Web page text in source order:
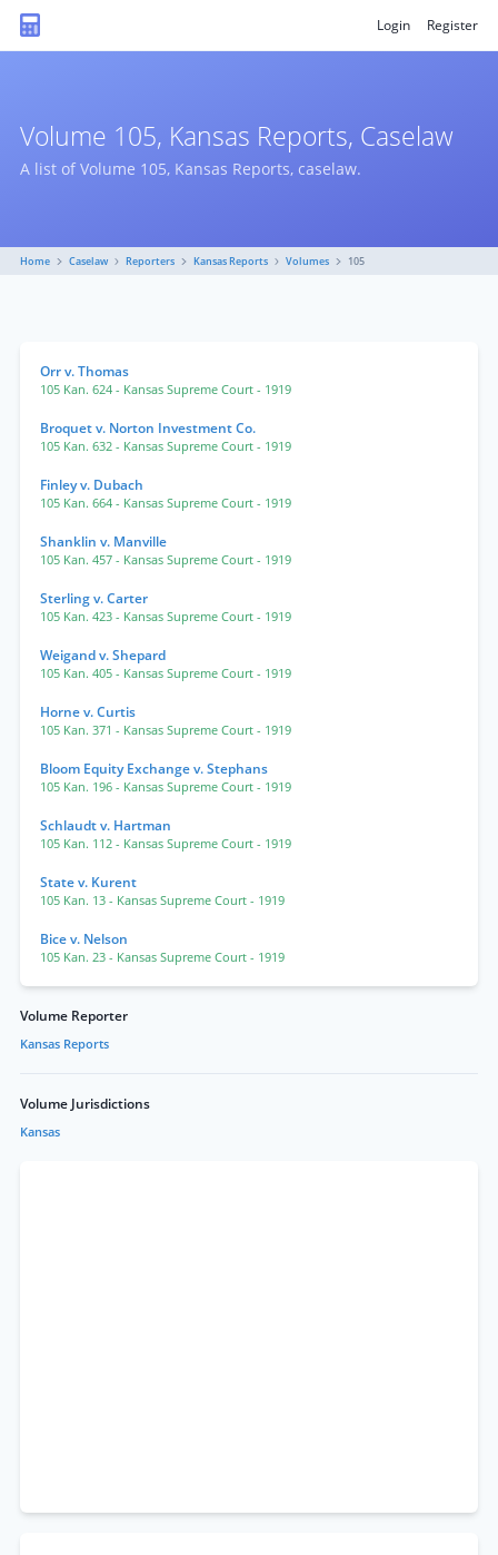
Login Register
Volume 105, Kansas Reports, Caselaw
A list of Volume 105, Kansas Reports, caselaw.
Home Caselaw Reporters Kansas Reports Volumes 105
Orr v. Thomas
105 Kan. 624 - Kansas Supreme Court - 1919
Broquet v. Norton Investment Co.
105 Kan. 632 - Kansas Supreme Court - 1919
Finley v. Dubach
105 Kan. 664 - Kansas Supreme Court - 1919
Shanklin v. Manville
105 Kan. 457 - Kansas Supreme Court - 1919
Sterling v. Carter
105 Kan. 423 - Kansas Supreme Court - 1919
Weigand v. Shepard
105 Kan. 405 - Kansas Supreme Court - 1919
Horne v. Curtis
105 Kan. 371 - Kansas Supreme Court - 1919
Bloom Equity Exchange v. Stephans
105 Kan. 196 - Kansas Supreme Court - 1919
Schlaudt v. Hartman
105 Kan. 112 - Kansas Supreme Court - 1919
State v. Kurent
105 Kan. 13 - Kansas Supreme Court - 1919
Bice v. Nelson
105 Kan. 23 - Kansas Supreme Court - 1919
Volume Reporter
Kansas Reports
Volume Jurisdictions
Kansas